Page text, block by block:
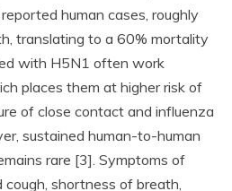
human cases, roughly
translating to a 60% mortality
with H5N1 often work
places them at higher risk of
of close contact and influenza
sustained human-to-human
rare [3]. Symptoms of
shortness of breath,